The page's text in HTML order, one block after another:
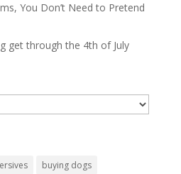
You Don’t Need to Pretend
get through the 4th of July
buying dogs